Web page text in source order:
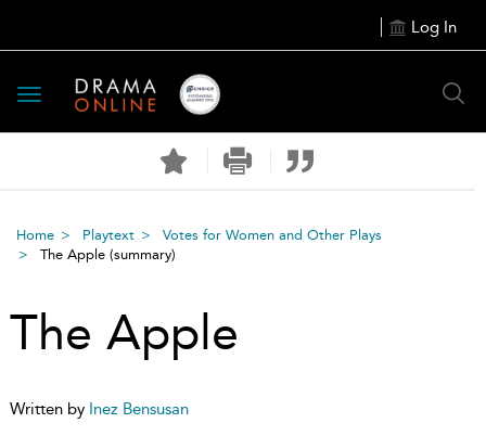
Log In
Toggle
navigation
Home Playtext
Votes for Women and Other Plays
The Apple (summary)
The Apple
Written by Inez Bensusan